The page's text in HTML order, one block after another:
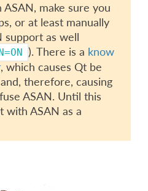
make sure you
or at least manually
support as well
). There is a know
, which causes Qt be
therefore, causing
ASAN. Until this
with ASAN as a